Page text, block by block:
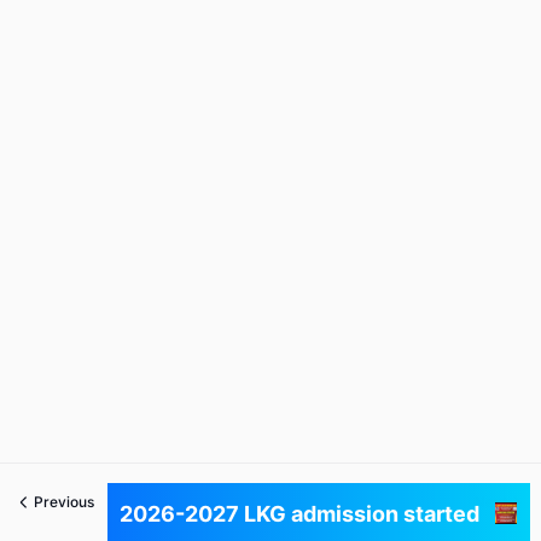
Previous Next
2026-2027 LKG admission started